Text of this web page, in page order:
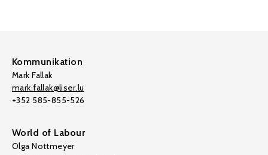
Kommunikation
Mark Fallak
mark.fallak@liser.lu
+352 585-855-526
World of Labour
Olga Nottmeyer